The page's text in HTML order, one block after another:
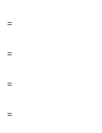
=
=
=
=